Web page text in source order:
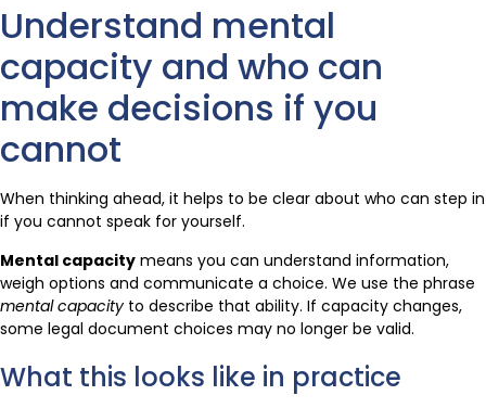
Understand mental
capacity and who can
make decisions if you
cannot
When thinking ahead, it helps to be clear about who can step in
if you cannot speak for yourself.
Mental capacity means you can understand information,
weigh options and communicate a choice. We use the phrase
mental capacityto describe that ability. If capacity changes,
some legal document choices may no longer be valid.
What this looks like in practice